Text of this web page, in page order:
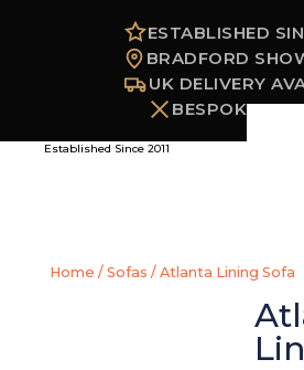
ESTABLISHED
BRADFORD
UK DELIVERY
BESPOKE
Established Since 2011
Home / Sofas / Atlanta Lining Sofa